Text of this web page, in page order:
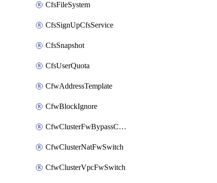
CfsFileSystem
CfsSignUpCfsService
CfsSnapshot
CfsUserQuota
CfwAddressTemplate
CfwBlockIgnore
CfwClusterFwBypassConfig
CfwClusterNatFwSwitch
CfwClusterVpcFwSwitch